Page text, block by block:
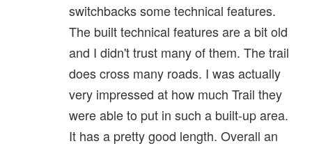
switchbacks some technical features.
The built technical features are a bit old
and I didn't trust many of them. The trail
does cross many roads. I was actually
very impressed at how much Trail they
were able to put in such a built-up area.
It has a pretty good length. Overall an